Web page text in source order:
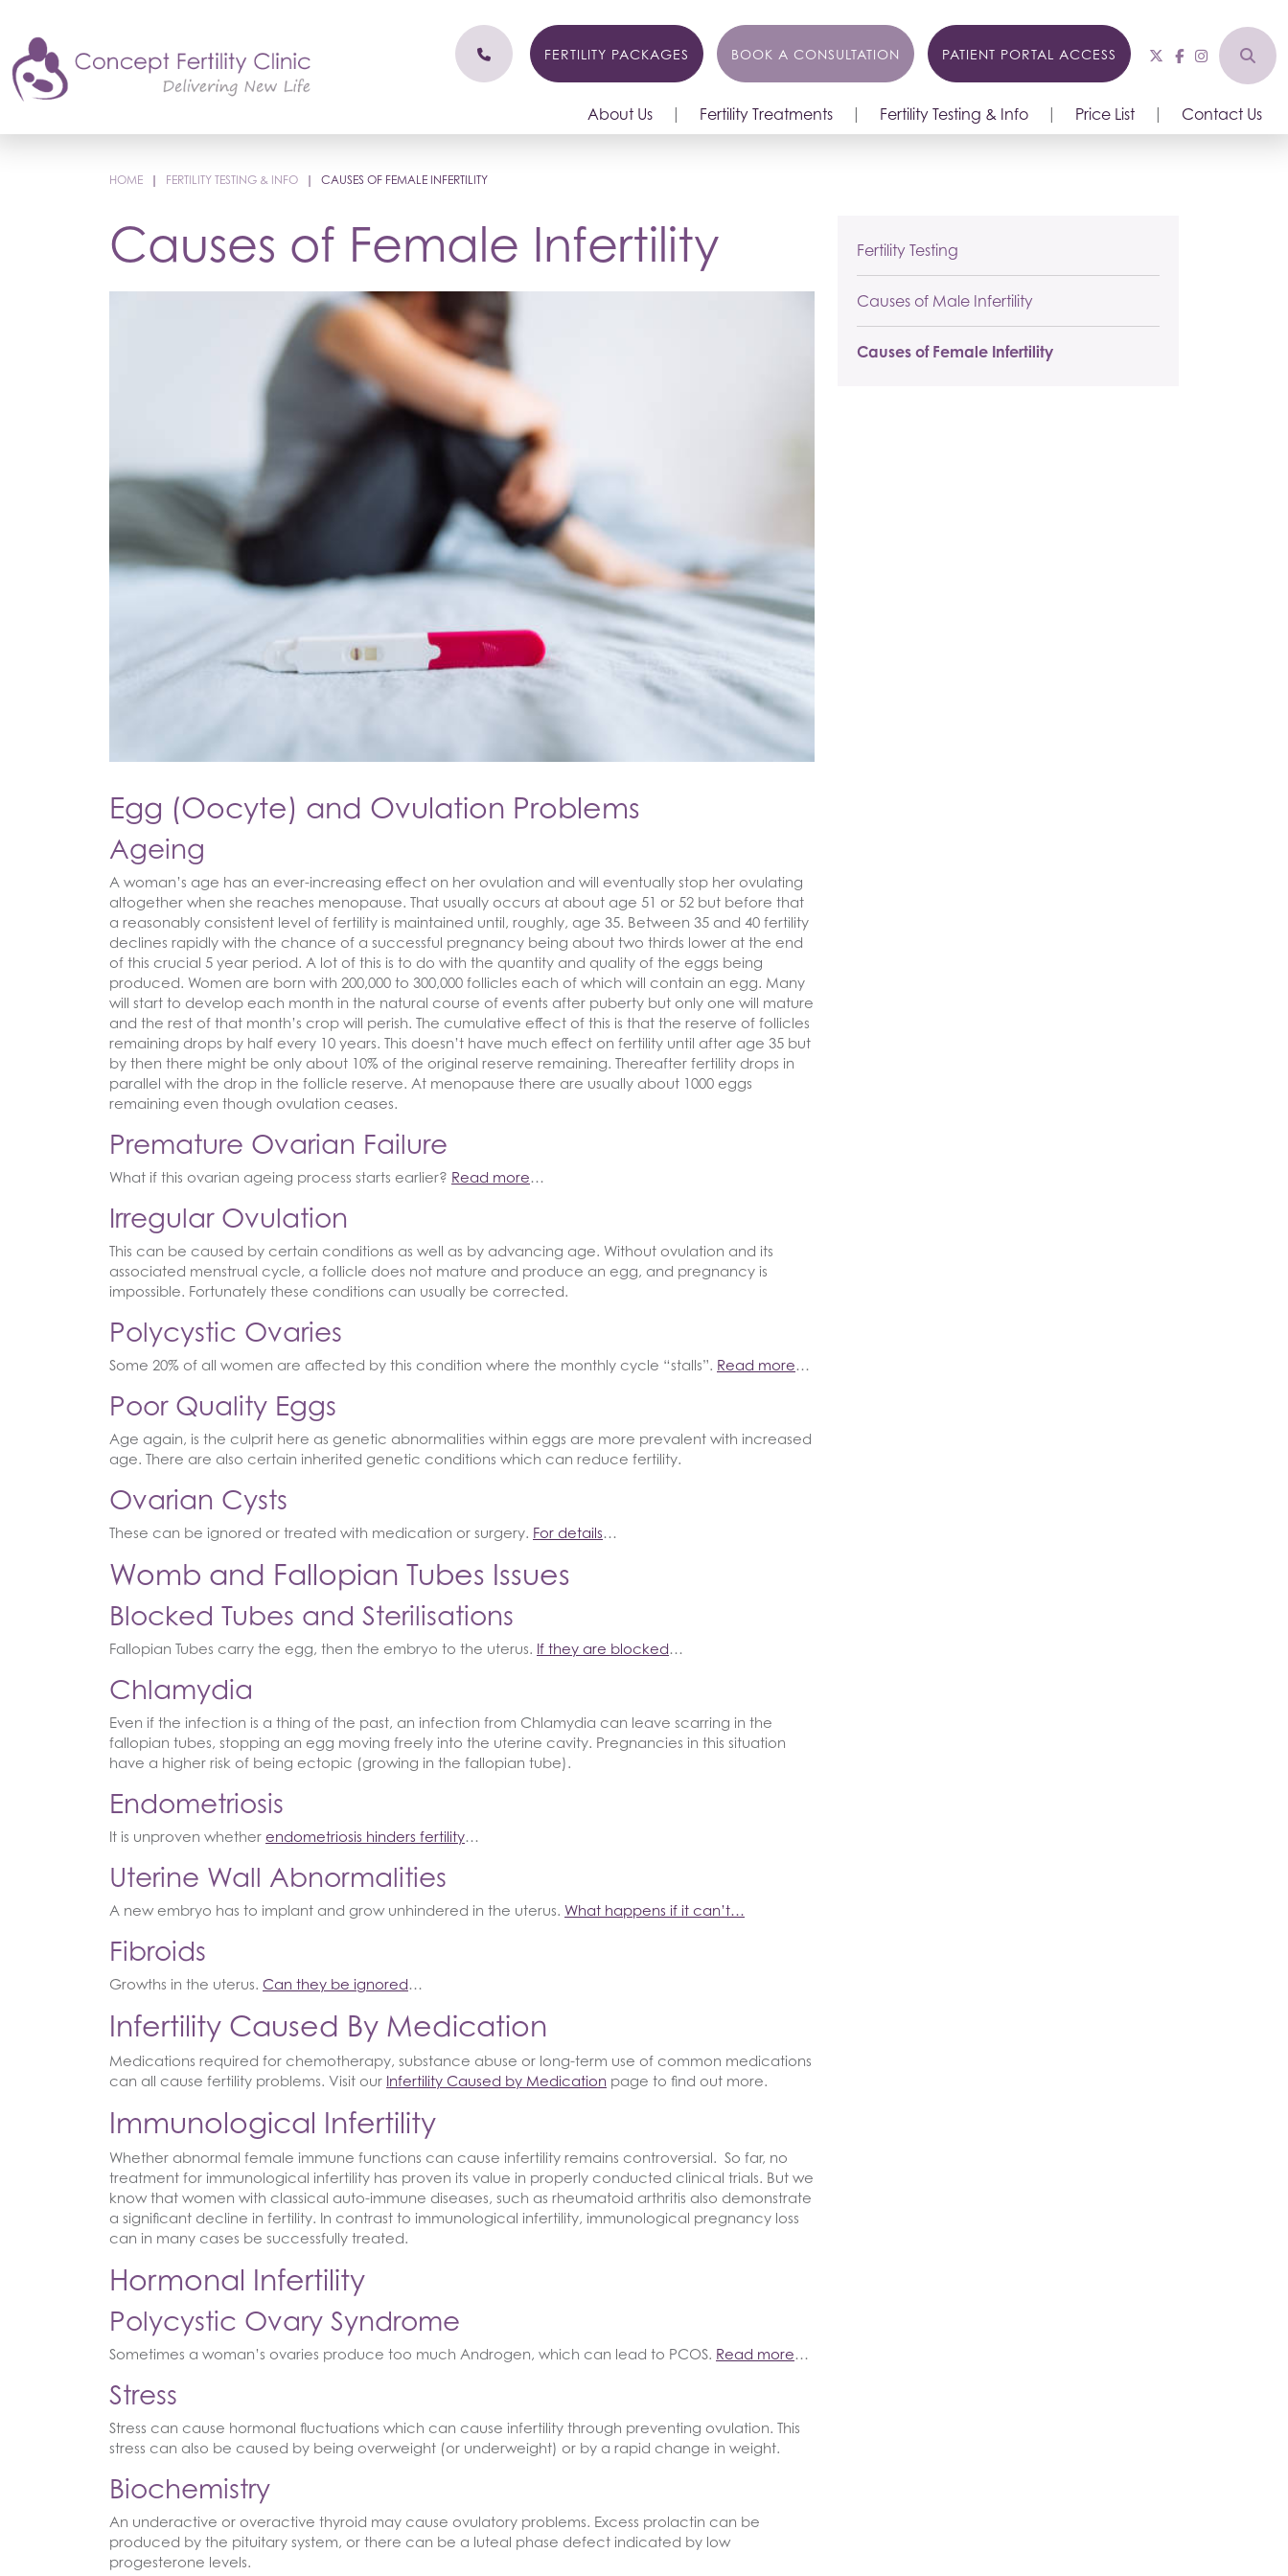
FERTILITY PACKAGES BOOK A CONSULTATION PATIENT PORTAL ACCESS
About Us Fertility Treatments Fertility Testing & Info Price List Contact Us
HOME | FERTILITY TESTING & INFO | CAUSES OF FEMALE INFERTILITY
Causes of Female Infertility
Egg (Oocyte) and Ovulation Problems
Ageing
A woman’s age has an ever-increasing effect on her ovulation and will eventually stop her ovulating
altogether when she reaches menopause. That usually occurs at about age 51 or 52 but before that
a reasonably consistent level of fertility is maintained until, roughly, age 35. Between 35 and 40 fertility
declines rapidly with the chance of a successful pregnancy being about two thirds lower at the end
of this crucial 5 year period. A lot of this is to do with the quantity and quality of the eggs being
produced. Women are born with 200,000 to 300,000 follicles each of which will contain an egg. Many
will start to develop each month in the natural course of events after puberty but only one will mature
and the rest of that month’s crop will perish. The cumulative effect of this is that the reserve of follicles
remaining drops by half every 10 years. This doesn’t have much effect on fertility until after age 35 but
by then there might be only about 10% of the original reserve remaining. Thereafter fertility drops in
parallel with the drop in the follicle reserve. At menopause there are usually about 1000 eggs
remaining even though ovulation ceases.
Premature Ovarian Failure
What if this ovarian ageing process starts earlier? Read more…
Irregular Ovulation
This can be caused by certain conditions as well as by advancing age. Without ovulation and its
associated menstrual cycle, a follicle does not mature and produce an egg, and pregnancy is
impossible. Fortunately these conditions can usually be corrected.
Polycystic Ovaries
Some 20% of all women are affected by this condition where the monthly cycle “stalls”. Read more…
Poor Quality Eggs
Age again, is the culprit here as genetic abnormalities within eggs are more prevalent with increased
age. There are also certain inherited genetic conditions which can reduce fertility.
Ovarian Cysts
These can be ignored or treated with medication or surgery. For details…
Womb and Fallopian Tubes Issues
Blocked Tubes and Sterilisations
Fallopian Tubes carry the egg, then the embryo to the uterus. If they are blocked…
Chlamydia
Even if the infection is a thing of the past, an infection from Chlamydia can leave scarring in the
fallopian tubes, stopping an egg moving freely into the uterine cavity. Pregnancies in this situation
have a higher risk of being ectopic (growing in the fallopian tube).
Endometriosis
It is unproven whether endometriosis hinders fertility…
Uterine Wall Abnormalities
A new embryo has to implant and grow unhindered in the uterus. What happens if it can’t…
Fibroids
Growths in the uterus. Can they be ignored…
Infertility Caused By Medication
Medications required for chemotherapy, substance abuse or long-term use of common medications
can all cause fertility problems. Visit our Infertility Caused by Medication page to find out more.
Immunological Infertility
Whether abnormal female immune functions can cause infertility remains controversial. So far, no
treatment for immunological infertility has proven its value in properly conducted clinical trials. But we
know that women with classical auto-immune diseases, such as rheumatoid arthritis also demonstrate
a significant decline in fertility. In contrast to immunological infertility, immunological pregnancy loss
can in many cases be successfully treated.
Hormonal Infertility
Polycystic Ovary Syndrome
Sometimes a woman’s ovaries produce too much Androgen, which can lead to PCOS. Read more…
Stress
Stress can cause hormonal fluctuations which can cause infertility through preventing ovulation. This
stress can also be caused by being overweight (or underweight) or by a rapid change in weight.
Biochemistry
An underactive or overactive thyroid may cause ovulatory problems. Excess prolactin can be
produced by the pituitary system, or there can be a luteal phase defect indicated by low
progesterone levels.
Fertility Testing
Causes of Male Infertility
Causes of Female Infertility